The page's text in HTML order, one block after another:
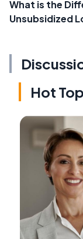
What is the
Unsubsidized
Hot